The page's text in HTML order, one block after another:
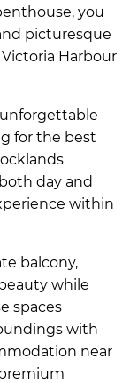
you
picturesque
Harbour
for the best
day and
within
balcony,
while
spaces
with
near